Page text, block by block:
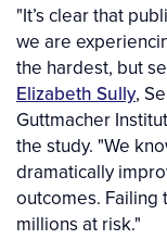
"It’s clear that
we are
the hardest, but
Elizabeth Sully,
Guttmacher
the study. "We
dramatically
outcomes. Failing
millions at risk."